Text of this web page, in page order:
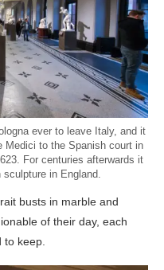
ever to leave Italy, and it
Medici to the Spanish court in
For centuries afterwards it
in England.
busts in marble and
of their day, each
keep.